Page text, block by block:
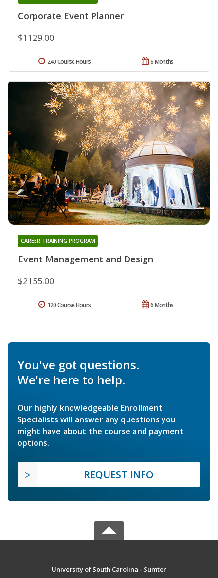
Corporate Event Planner
$1129.00
6 Months
240 Course Hours
Event Management and Design
CAREER TRAINING PROGRAM
$2155.00
6 Months
120 Course Hours
You've got questions.
We're here to help.
Our highly knowledgeable Enrollment
Specialists will answer any questions you
might have about the course and payment
options.
REQUEST INFO
University of South Carolina - Sumter